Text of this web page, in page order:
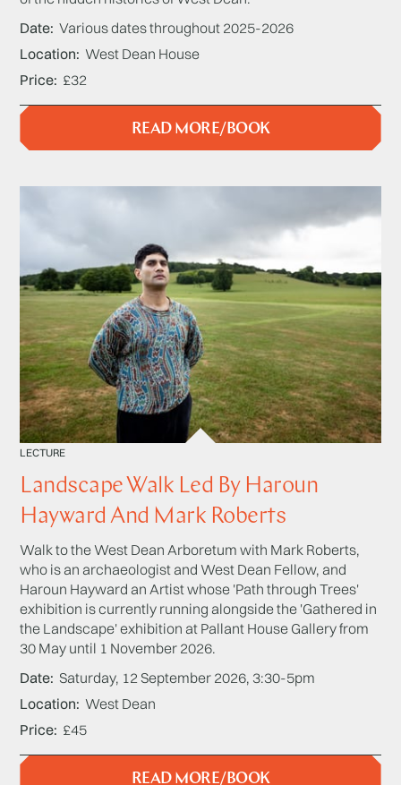
Date Various dates throughout 2025-2026
Location West Dean House
Price £32
READ MORE/BOOK
LECTURE
Landscape Walk Led By Haroun
Hayward And Mark Roberts
Walk to the West Dean Arboretum with Mark Roberts,
who is an archaeologist and West Dean Fellow, and
Haroun Hayward an Artist whose 'Path through Trees'
exhibition is currently running alongside the 'Gathered in
the Landscape' exhibition at Pallant House Gallery from
30 May until 1 November 2026.
Date Saturday, 12 September 2026, 3:30-5pm
Location West Dean
Price £45
READ MORE/BOOK